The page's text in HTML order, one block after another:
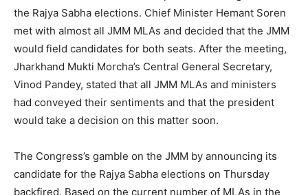
the Rajya Sabha elections. Chief Minister Hemant Soren
met with almost all JMM MLAs and decided that the JMM
would field candidates for both seats. After the meeting,
Jharkhand Mukti Morcha’s Central General Secretary,
Vinod Pandey, stated that all JMM MLAs and ministers
had conveyed their sentiments and that the president
would take a decision on this matter soon.
The Congress’s gamble on the JMM by announcing its
candidate for the Rajya Sabha elections on Thursday
backfired. Based on the current number of MLAs in the